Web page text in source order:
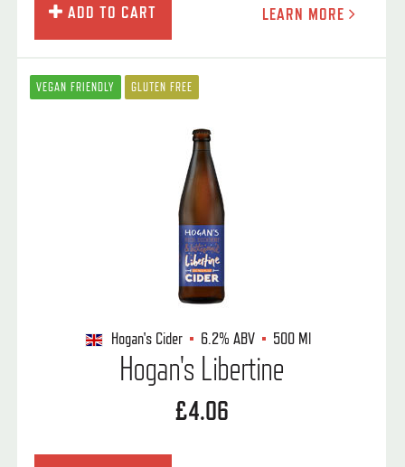
ADD TO CART LEARN MORE
VEGAN FRIENDLY GLUTEN FREE
Hogan's Cider 6.2% ABV 500 Ml
Hogan's Libertine
£4.06